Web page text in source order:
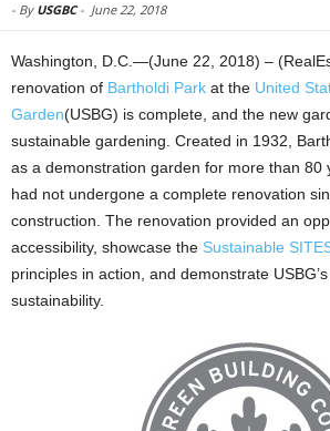
- By USGBC- June 22, 2018
Washington, D.C.—(June 22, 2018) –
renovation of Bartholdi Park at the United
Garden(USBG) is complete, and the new
sustainable gardening. Created in 1932,
as a demonstration garden for more than 80
had not undergone a complete renovation
construction. The renovation provided an
accessibility, showcase the Sustainable
principles in action, and demonstrate
sustainability.